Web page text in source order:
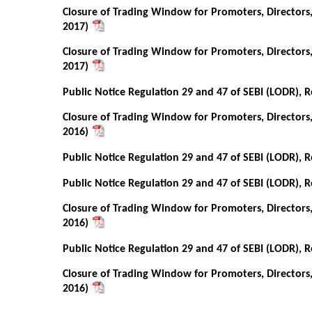
Closure of Trading Window for Promoters,
2017)
Closure of Trading Window for Promoters,
2017)
Public Notice Regulation 29 and 47 of SEBI (LODR),
Closure of Trading Window for Promoters,
2016)
Public Notice Regulation 29 and 47 of SEBI (LODR),
Public Notice Regulation 29 and 47 of SEBI (LODR),
Closure of Trading Window for Promoters,
2016)
Public Notice Regulation 29 and 47 of SEBI (LODR),
Closure of Trading Window for Promoters,
2016)